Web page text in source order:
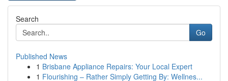
Search
Go
Published News
1 Brisbane Appliance Repairs: Your Local Expert
1 Flourishing – Rather Simply Getting By: Wellnes...